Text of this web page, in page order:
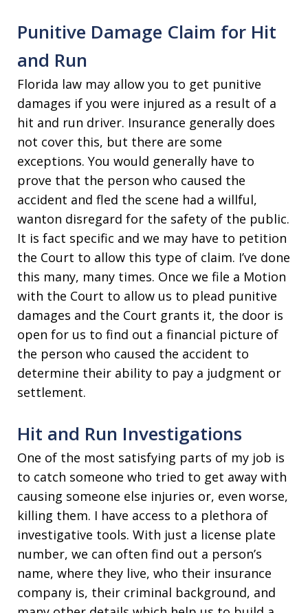
Punitive Damage Claim for Hit
and Run
Florida law may allow you to get punitive
damages if you were injured as a result of a
hit and run driver. Insurance generally does
not cover this, but there are some
exceptions. You would generally have to
prove that the person who caused the
accident and fled the scene had a willful,
wanton disregard for the safety of the public.
It is fact specific and we may have to petition
the Court to allow this type of claim. I’ve done
this many, many times. Once we file a Motion
with the Court to allow us to plead punitive
damages and the Court grants it, the door is
open for us to find out a financial picture of
the person who caused the accident to
determine their ability to pay a judgment or
settlement.
Hit and Run Investigations
One of the most satisfying parts of my job is
to catch someone who tried to get away with
causing someone else injuries or, even worse,
killing them. I have access to a plethora of
investigative tools. With just a license plate
number, we can often find out a person’s
name, where they live, who their insurance
company is, their criminal background, and